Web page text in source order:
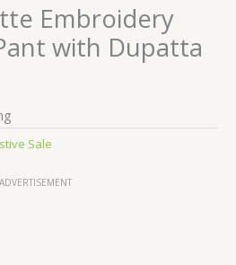
Embroidery
with Dupatta
Sale
ADVERTISEMENT